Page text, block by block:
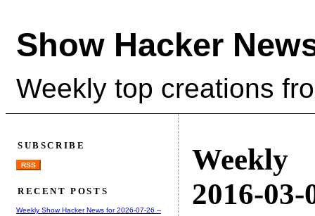
Show Hacker
Weekly top creations
Weekly
2016-03-
SUBSCRIBE
RSS
RECENT POSTS
Weekly Show Hacker News for 2026-07-26 --